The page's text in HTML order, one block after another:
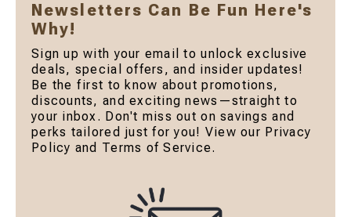
Newsletters Can Be Fun Here's
Why!
Sign up with your email to unlock exclusive
deals, special offers, and insider updates!
Be the first to know about promotions,
discounts, and exciting news—straight to
your inbox. Don't miss out on savings and
perks tailored just for you! View our Privacy
Policy and Terms of Service.